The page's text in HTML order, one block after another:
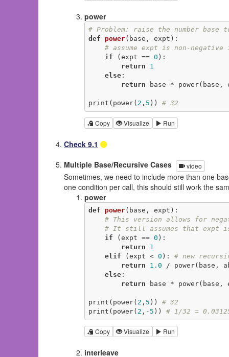
power
# Problem: raise the number base
def
power(base, expt) :
# assume expt is non-negative
if (expt == 0 ):
return
1
else:
return base * power(base,
print(power( 2 , 5 )) # 32
Copy Visualize Run
Check 9.1
Multiple Base/Recursive Cases
video
Sometimes, we need to include more than one
one condition per call, this should still work the
power
def power(base, expt) :
# This version allows for
# It still assumes that expt
if (expt == 0 ):
return
1
elif (expt < 0 ): # new
return
1.0 / power(base,
else:
return base * power(base,
print(power( 2 , 5 )) # 32
print(power( 2 ,- 5 )) # 1/32 =
Copy Visualize Run
interleave